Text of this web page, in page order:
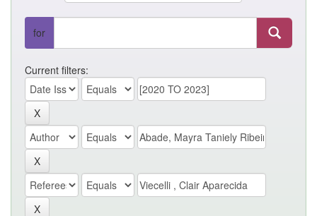
for
Current filters: